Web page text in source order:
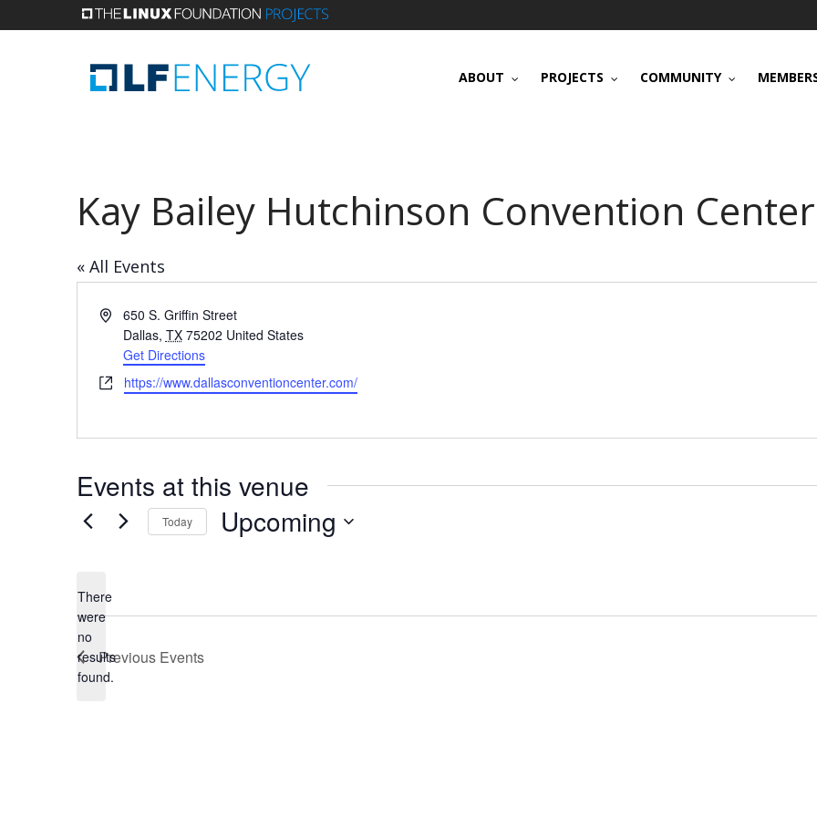
ABOUT PROJECTS COMMUNITY
Kay Bailey Hutchinson Convention Center
« All Events
Address650 S. Griffin Street
Dallas, TX 75202 United States
Get Directions
Websitehttps://www.dallasconventioncenter.com/
Events at this venue
Notice
There
were
no
results
found.
Today Upcoming
Previous Events